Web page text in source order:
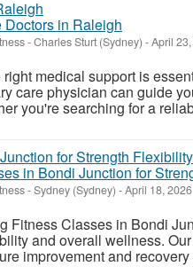
Doctors in Raleigh
-Charles Sturt (Sydney) -April
medical support is
care physician can guide
you're searching for a
in Bondi Junction for
-Sydney (Sydney) -April 18, 2026
Fitness Classes in Bondi
and overall wellness.
improvement and